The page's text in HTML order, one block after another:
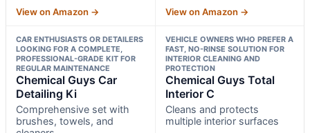
View on Amazon → View on Amazon →
CAR ENTHUSIASTS OR DETAILERS
LOOKING FOR A COMPLETE,
PROFESSIONAL-GRADE KIT FOR
REGULAR MAINTENANCE
Chemical Guys Car
Detailing Ki
Comprehensive set with
brushes, towels, and
VEHICLE OWNERS WHO PREFER A
FAST, NO-RINSE SOLUTION FOR
INTERIOR CLEANING AND
PROTECTION
Chemical Guys Total
Interior C
Cleans and protects
multiple interior surfaces